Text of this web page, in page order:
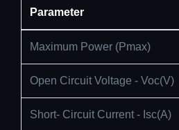
Parameter
Maximum Power (Pmax)
Open Circuit Voltage - Voc(V)
Short- Circuit Current - Isc(A)